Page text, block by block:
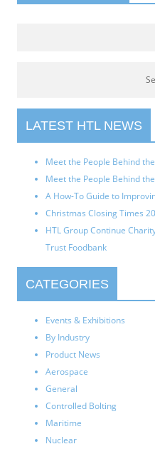
LATEST HTL NEWS
Meet the People Behind
Meet the People Behind
A How-To Guide to
Christmas Closing Times
HTL Group Continue
Trust Foodbank
CATEGORIES
Events & Exhibitions
By Industry
Product News
Aerospace
General
Controlled Bolting
Maritime
Nuclear